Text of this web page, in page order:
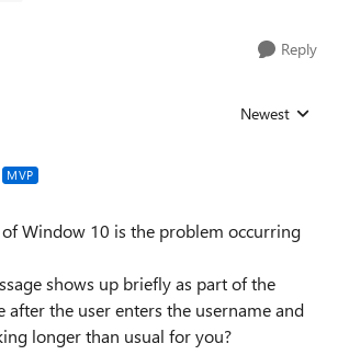
Reply
Replies sorted
Newest
MVP
Window 10 is the problem occurring
shows up briefly as part of the
after the user enters the username and
longer than usual for you?